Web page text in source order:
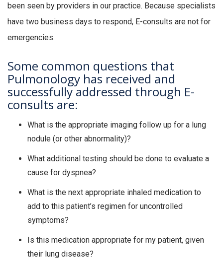
been seen by providers in our practice. Because specialists
have two business days to respond, E-consults are not for
emergencies.
Some common questions that
Pulmonology has received and
successfully addressed through E-
consults are:
What is the appropriate imaging follow up for a lung
nodule (or other abnormality)?
What additional testing should be done to evaluate a
cause for dyspnea?
What is the next appropriate inhaled medication to
add to this patient’s regimen for uncontrolled
symptoms?
Is this medication appropriate for my patient, given
their lung disease?